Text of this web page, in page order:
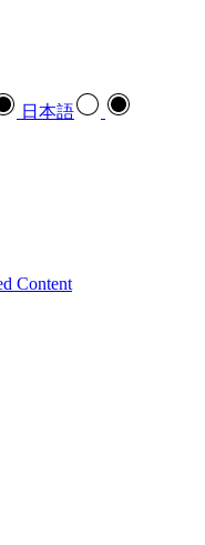
日本語
Content